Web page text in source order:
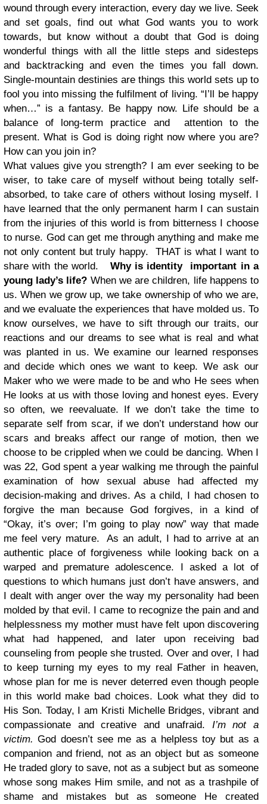
wound through every interaction, every day we live. Seek
and set goals, find out what God wants you to work
towards, but know without a doubt that God is doing
wonderful things with all the little steps and sidesteps
and backtracking and even the times you fall down.
Single-mountain destinies are things this world sets up to
fool you into missing the fulfilment of living. “I’ll be happy
when…” is a fantasy. Be happy now. Life should be a
balance of long-term practice and attention to the
present. What is God is doing right now where you are?
How can you join in?
What values give you strength? I am ever seeking to be
wiser, to take care of myself without being totally self-
absorbed, to take care of others without losing myself. I
have learned that the only permanent harm I can sustain
from the injuries of this world is from bitterness I choose
to nurse. God can get me through anything and make me
not only content but truly happy. THAT is what I want to
share with the world.
Why is identity important in a
young lady’s life? When we are children, life happens to
us. When we grow up, we take ownership of who we are,
and we evaluate the experiences that have molded us. To
know ourselves, we have to sift through our traits, our
reactions and our dreams to see what is real and what
was planted in us. We examine our learned responses
and decide which ones we want to keep. We ask our
Maker who we were made to be and who He sees when
He looks at us with those loving and honest eyes. Every
so often, we reevaluate. If we don’t take the time to
separate self from scar, if we don’t understand how our
scars and breaks affect our range of motion, then we
choose to be crippled when we could be dancing. When I
was 22, God spent a year walking me through the painful
examination of how sexual abuse had affected my
decision-making and drives. As a child, I had chosen to
forgive the man because God forgives, in a kind of
“Okay, it’s over; I’m going to play now” way that made
me feel very mature. As an adult, I had to arrive at an
authentic place of forgiveness while looking back on a
warped and premature adolescence. I asked a lot of
questions to which humans just don’t have answers, and
I dealt with anger over the way my personality had been
molded by that evil. I came to recognize the pain and and
helplessness my mother must have felt upon discovering
what had happened, and later upon receiving bad
counseling from people she trusted. Over and over, I had
to keep turning my eyes to my real Father in heaven,
whose plan for me is never deterred even though people
in this world make bad choices. Look what they did to
His Son. Today, I am Kristi Michelle Bridges, vibrant and
compassionate and creative and unafraid. I’m not a
victim. God doesn’t see me as a helpless toy but as a
companion and friend, not as an object but as someone
He traded glory to save, not as a subject but as someone
whose song makes Him smile, and not as a trashpile of
shame and mistakes but as someone He created